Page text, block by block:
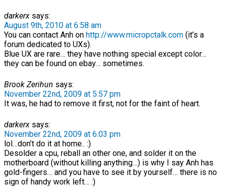
darkerx says:
August 9th, 2010 at 6:58 am
You can contact Anh on http://www.micropctalk.com (it’s a
forum dedicated to UXs).
Blue UX are rare… they have nothing special except color…
they can be found on ebay… sometimes.
Brook Zerihun says:
November 22nd, 2009 at 5:57 pm
It was, he had to remove it first, not for the faint of heart.
darkerx says:
November 22nd, 2009 at 6:03 pm
lol…don’t do it at home.. :)
Desolder a cpu, reball an other one, and solder it on the
motherboard (without killing anything…) is why I say Anh has
gold-fingers… and you have to see it by yourself… there is no
sign of handy work left… :)